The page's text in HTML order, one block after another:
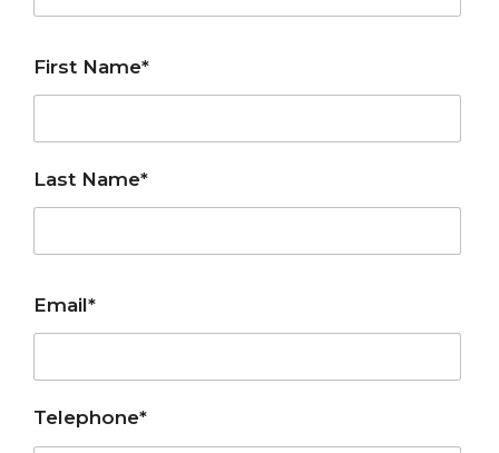
First Name*
Last Name*
Email*
Telephone*